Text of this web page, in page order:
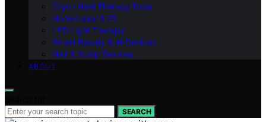
Cryo / Heat Therapy Tools
Home Laser & IPL
LED Light Therapy
Smart Beauty & AI Devices
Hair & Scalp Devices
ABOUT
SEARCH